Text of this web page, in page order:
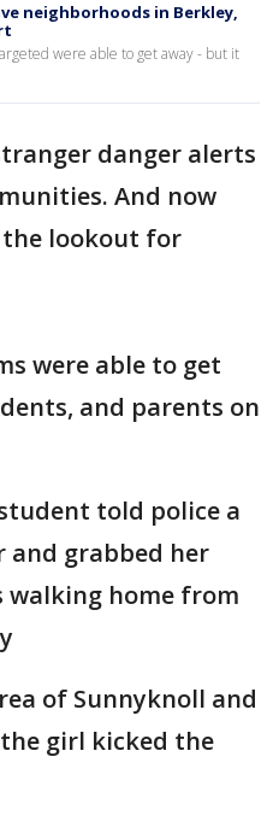
neighborhoods in Berkley,
were able to get away - but it
danger alerts
And now
lookout for
were able to get
and parents on
told police a
and grabbed her
walking home from
of Sunnyknoll and
girl kicked the